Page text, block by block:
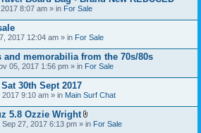
8:07 am » in For Sale
2017 12:04 am » in For Sale
and memorabilia from the 70s/80s
05, 2017 1:56 pm » in For Sale
30th Sept 2017
9:10 am » in Main Surf Chat
5.8 Ozzie Wright
A
Sep 27, 2017 6:13 pm » in For Sale